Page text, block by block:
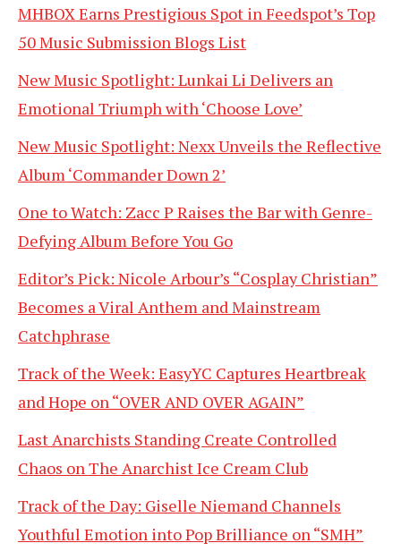
MHBOX Earns Prestigious Spot in Feedspot’s Top
50 Music Submission Blogs List
New Music Spotlight: Lunkai Li Delivers an
Emotional Triumph with ‘Choose Love’
New Music Spotlight: Nexx Unveils the Reflective
Album ‘Commander Down 2’
One to Watch: Zacc P Raises the Bar with Genre-
Defying Album Before You Go
Editor’s Pick: Nicole Arbour’s “Cosplay Christian”
Becomes a Viral Anthem and Mainstream
Catchphrase
Track of the Week: EasyYC Captures Heartbreak
and Hope on “OVER AND OVER AGAIN”
Last Anarchists Standing Create Controlled
Chaos on The Anarchist Ice Cream Club
Track of the Day: Giselle Niemand Channels
Youthful Emotion into Pop Brilliance on “SMH”